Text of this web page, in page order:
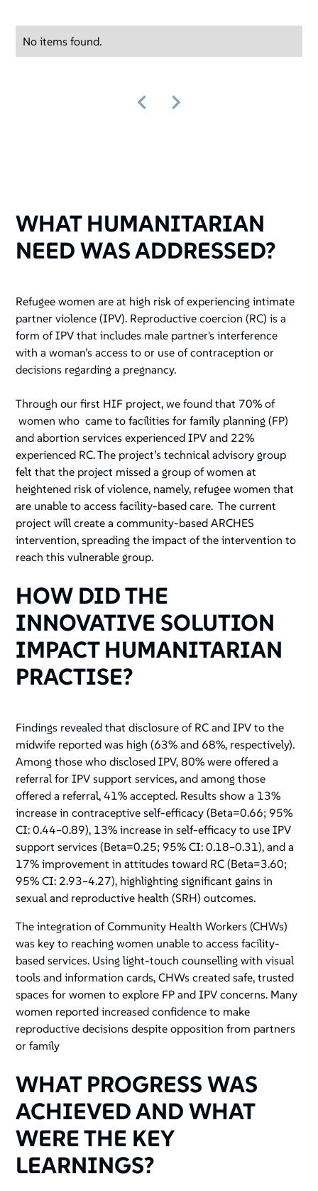
No items found.
WHAT HUMANITARIAN
NEED WAS ADDRESSED?
Refugee women are at high risk of experiencing intimate
partner violence (IPV). Reproductive coercion (RC) is a
form of IPV that includes male partner's interference
with a woman’s access to or use of contraception or
decisions regarding a pregnancy.
Through our first HIF project, we found that 70% of
women who came to facilities for family planning (FP)
and abortion services experienced IPV and 22%
experienced RC. The project’s technical advisory group
felt that the project missed a group of women at
heightened risk of violence, namely, refugee women that
are unable to access facility-based care. The current
project will create a community-based ARCHES
intervention, spreading the impact of the intervention to
reach this vulnerable group.
HOW DID THE
INNOVATIVE SOLUTION
IMPACT HUMANITARIAN
PRACTISE?
Findings revealed that disclosure of RC and IPV to the
midwife reported was high (63% and 68%, respectively).
Among those who disclosed IPV, 80% were offered a
referral for IPV support services, and among those
offered a referral, 41% accepted. Results show a 13%
increase in contraceptive self-efficacy (Beta=0.66; 95%
CI: 0.44–0.89), 13% increase in self-efficacy to use IPV
support services (Beta=0.25; 95% CI: 0.18–0.31), and a
17% improvement in attitudes toward RC (Beta=3.60;
95% CI: 2.93–4.27), highlighting significant gains in
sexual and reproductive health (SRH) outcomes.
The integration of Community Health Workers (CHWs)
was key to reaching women unable to access facility-
based services. Using light-touch counselling with visual
tools and information cards, CHWs created safe, trusted
spaces for women to explore FP and IPV concerns. Many
women reported increased confidence to make
reproductive decisions despite opposition from partners
or family
WHAT PROGRESS WAS
ACHIEVED AND WHAT
WERE THE KEY
LEARNINGS?